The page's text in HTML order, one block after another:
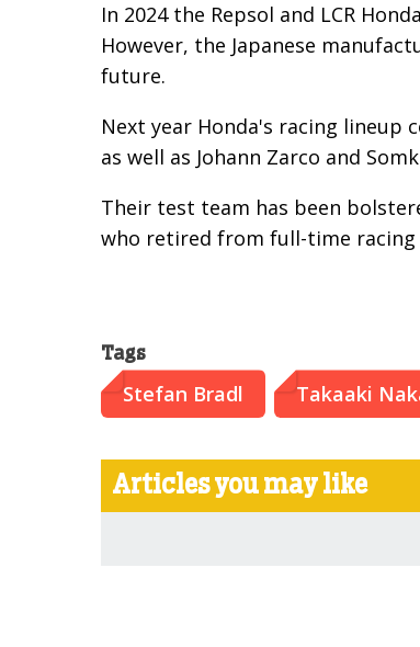
In 2024 the Repsol and LCR
However, the Japanese
future.
Next year Honda's racing lineup
as well as Johann Zarco and
Their test team has been
who retired from full-time racing
Tags
Stefan Bradl Takaaki
Articles you may like